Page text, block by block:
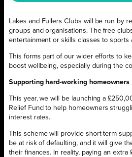
Lakes and Fullers Clubs will be run by
groups and organisations. The free
entertainment or skills classes to sports
This forms part of our wider efforts to
boost wellbeing, especially during the
Supporting hard-working homeowners
This year, we will be launching a
Relief Fund to help homeowners
interest rates.
This scheme will provide short-term
be at risk of defaulting, and it will give
their finances. In reality, paying an extra